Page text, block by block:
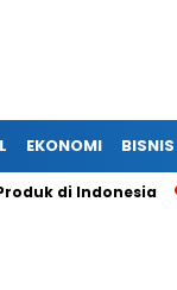
EKONOMI BISNIS
Indonesia